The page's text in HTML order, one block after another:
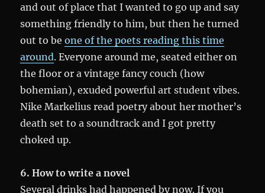
and out of place that I wanted to go up and say
something friendly to him, but then he turned
out to beone of the poets reading this time
around. Everyone around me, seated either on
the floor or a vintage fancy couch (how
bohemian), exuded powerful art student vibes.
Nike Markelius read poetry about her mother’s
death set to a soundtrack and I got pretty
choked up.
6. How to write a novel
Several drinks had happened by now. If you